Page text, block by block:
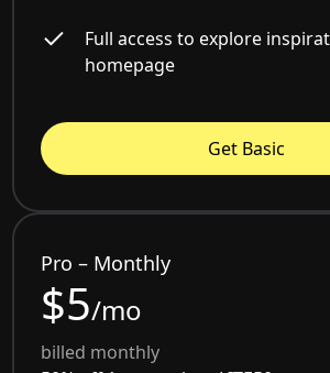
Full access to explore
homepage
Get Basic
Pro – Monthly
$5/mo
billed monthly